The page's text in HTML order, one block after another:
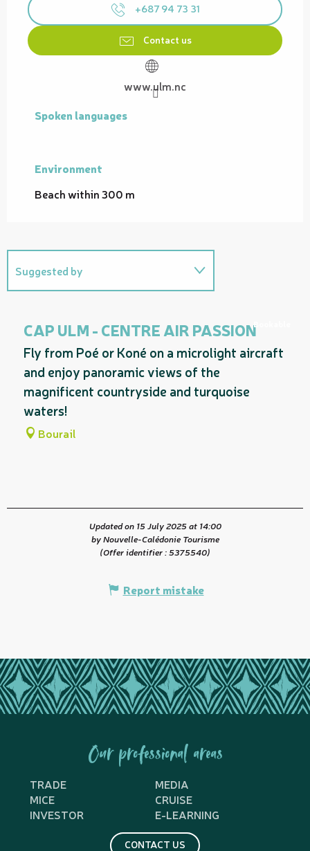
+687 94 73 31
Contact us
www.ulm.nc
Spoken languages
Spoken languages
Environment
Environment
Beach within 300 m
Suggested by
CAP ULM - CENTRE AIR PASSION
Fly from Poé or Koné on a microlight aircraft
and enjoy panoramic views of the
magnificent countryside and turquoise
waters!
Bourail
Bookable
Updated on 15 July 2025 at 14:00
by Nouvelle-Calédonie Tourisme
(Offer identifier :5375540)
Report mistake
Our professional areas
TRADE
MEDIA
MICE
CRUISE
INVESTOR
E-LEARNING
CONTACT US